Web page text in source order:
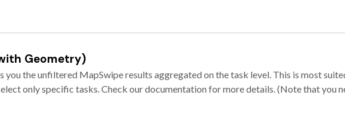
Geometry)
you the unfiltered MapSwipe results aggregated on the task level. This is most
only specific tasks. Check our documentation for more details. (Note that you